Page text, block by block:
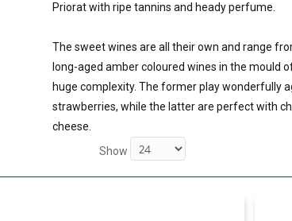
Priorat with ripe tannins and heady perfume.
The sweet wines are all their own and range
long-aged amber coloured wines in the mould
huge complexity. The former play wonderfully
strawberries, while the latter are perfect with
cheese.
Show